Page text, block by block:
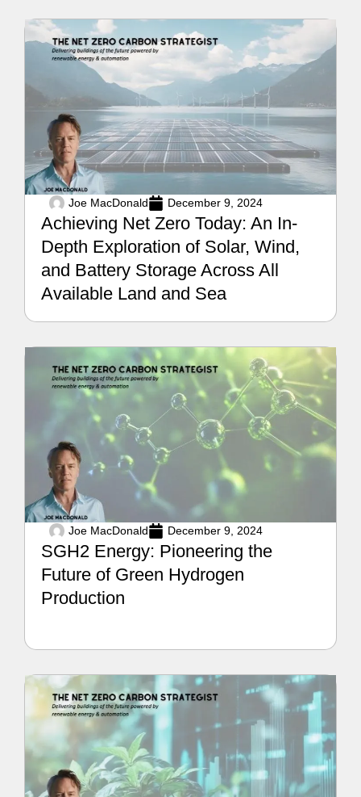
Joe MacDonald December 9, 2024
Achieving Net Zero Today: An In-
Depth Exploration of Solar, Wind,
and Battery Storage Across All
Available Land and Sea
Joe MacDonald December 9, 2024
SGH2 Energy: Pioneering the
Future of Green Hydrogen
Production